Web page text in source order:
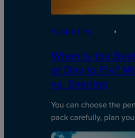
FLIGHT TIPS
When is the
of Day to Fly?
vs. Evening
You can choose the
pack carefully, plan